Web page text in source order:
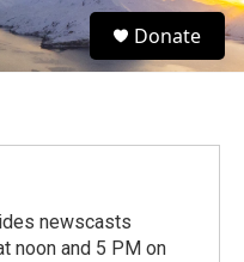
S
e
Donate
newscasts
noon and 5 PM on